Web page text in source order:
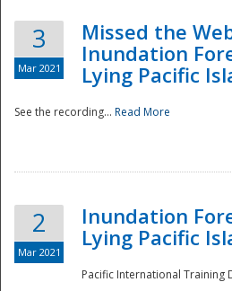
3
Mar 2021
Missed the
Inundation
Lying Pacific
See the recording... Read More
2
Mar 2021
Inundation
Lying Pacific
Pacific International Training